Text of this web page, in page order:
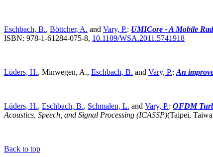
Eschbach, B., Böttcher, A. and Vary, P.: UMICore - A Mobile
ISBN: 978-1-61284-075-8, 10.1109/WSA.2011.5741918
Lüders, H., Minwegen, A., Eschbach, B. and Vary, P.: An
Lüders, H., Eschbach, B., Schmalen, L. and Vary, P.: OFDM
Acoustics, Speech, and Signal Processing (ICASSP)(Taipei,
Back to top